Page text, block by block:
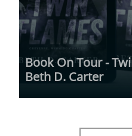
Book On Tour -
Beth D. Carter